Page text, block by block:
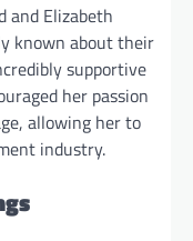
and Elizabeth
known about their
supportive
her passion
allowing her to
industry.